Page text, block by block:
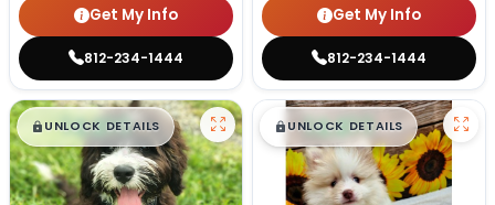
Get My Info
812-234-1444
Get My Info
812-234-1444
$█,█99
UNLOCK DETAILS $█,█ 99
UNLOCK DETAILS